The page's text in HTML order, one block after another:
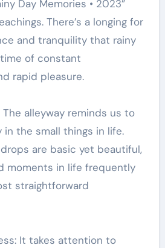
Day Memories • 2023”
There’s a longing for
and tranquility that rainy
of constant
rapid pleasure.
alleyway reminds us to
the small things in life.
are basic yet beautiful,
moments in life frequently
straightforward
It takes attention to